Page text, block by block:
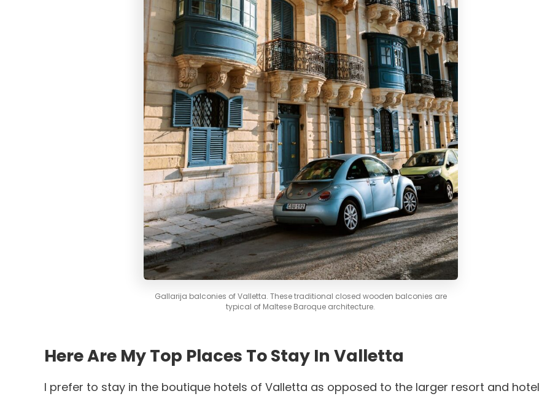
Gallarija balconies of Valletta. These traditional closed wooden balconies are
typical of Maltese Baroque architecture.
Here Are My Top Places To Stay In Valletta
I prefer to stay in the boutique hotels of Valletta as opposed to the larger resort and hotel